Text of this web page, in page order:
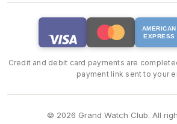
AMERICAN
EXPRESS
Credit and debit card payments are
payment link sent to your
© 2026 Grand Watch Club. All